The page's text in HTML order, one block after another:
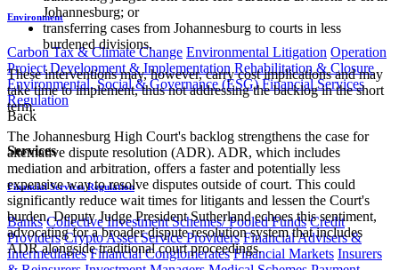
Environment
Carbon Tax & Climate Change Environmental Litigation Operation
Project Development & Implementation Rehabilitation & Closure
Environmental, Social & Governance (ESG) Financial Services
Regulation
Back
Services
Financial Services Regulation
Banks Collective Investment Schemes/ Pooled Funds Credit
Providers Crypto Asset Service Providers Financial Advisers &
Intermediaries Financial Conglomerates Financial Markets Insurers
Johannesburg; or
transferring cases from Johannesburg to courts in less
burdened divisions.
These interventions may, however, carry cost implications and may
take time to implement, thus not addressing the backlog in the short
term.
The Johannesburg High Court's backlog strengthens the case for
alternative dispute resolution (ADR). ADR, which includes
mediation and arbitration, offers a faster and potentially less
expensive way to resolve disputes outside of court. This could
significantly reduce wait times for litigants and lessen the Court's
burden. Deputy Judge President Sutherland echoes this sentiment,
advocating for a broader dispute resolution system that includes
ADR alongside traditional court proceedings.